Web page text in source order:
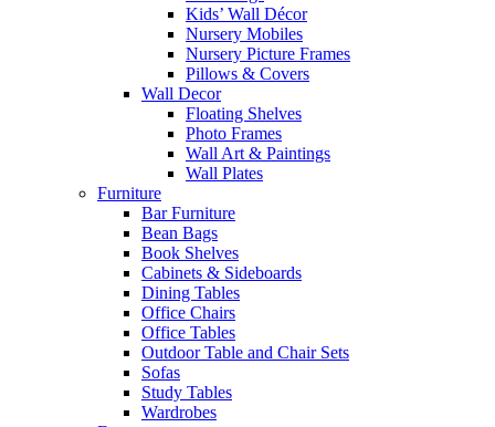
Kids’ Wall Décor
Nursery Mobiles
Nursery Picture Frames
Pillows & Covers
Wall Decor
Floating Shelves
Photo Frames
Wall Art & Paintings
Wall Plates
Furniture
Bar Furniture
Bean Bags
Book Shelves
Cabinets & Sideboards
Dining Tables
Office Chairs
Office Tables
Outdoor Table and Chair Sets
Sofas
Study Tables
Wardrobes